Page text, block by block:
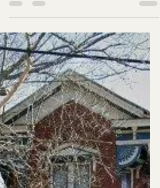
Jan 27, 2023
Daughter-in-Law was Grand
Dame of Southern Cooking
403 Greenwood Ave. Clarksville, TN Circa
1877. 2-story Italianate style home Photo by
Sbugsyk Johnson-Hach House was built on
Greenwood Ave. south of Madison Ave. (U.S.
Hwy 41). The house sits on 6.7 acres and was
built about 1877 by Polk Grundy Johnson
(1844-1889) and Nannie W. Tyler Johnson
(1841-1877). She was his next door neighbor
and the sister of Judge Tyler. They wed in
1875. Polk’s first wife was Emma V. Robb
who died in 1872. He was an attorney and